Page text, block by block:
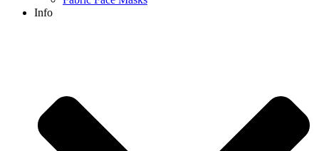
Info